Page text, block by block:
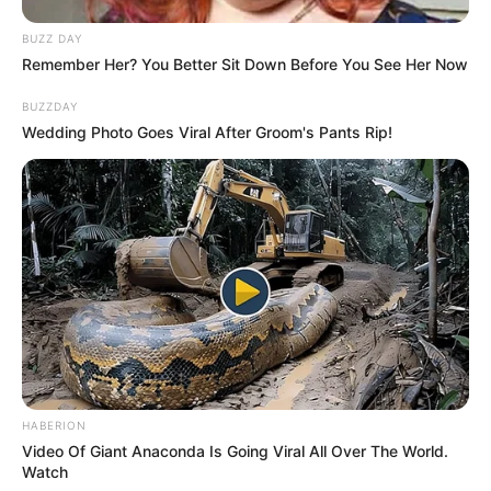
successful career as a model and actress.
various film projects, appearances in prestigious
publications, and captivating advertising
campaigns, she has secured a solid financial
standing within the entertainment industry.
Delaure’s journey towards prosperity has been
guided by her unwavering dedication, talent, and
relentless pursuit of excellence.
Height, Weight & More
Chloe Delaure stands at a height of 5 Feet 6
BUZZ DAY
Remember Her? You Better Sit Down Before You See Her Now
BUZZDAY
Wedding Photo Goes Viral After Groom's Pants Rip!
HABERION
Video Of Giant Anaconda Is Going Viral All Over The World.
Watch